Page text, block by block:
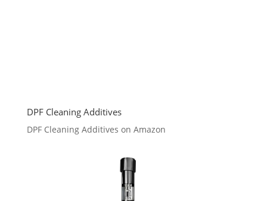
DPF Cleaning Additives
DPF Cleaning Additives on Amazon